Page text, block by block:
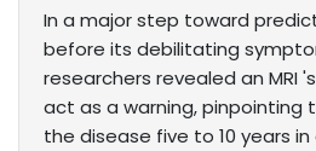
In a major step toward
before its debilitating
researchers revealed an MRI
act as a warning, pinpointing
the disease five to 10 years in